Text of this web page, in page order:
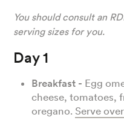
You should consult an
serving sizes for you.
Day 1
Breakfast - Egg
cheese, tomatoes,
oregano. Serve